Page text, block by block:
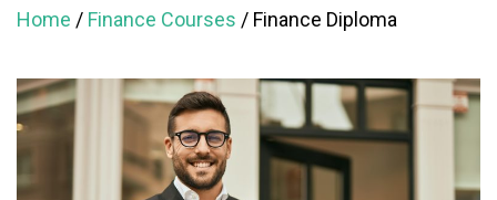
Home / Finance Courses / Finance Diploma